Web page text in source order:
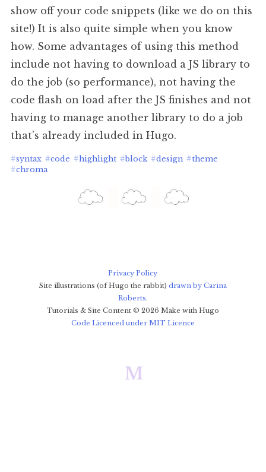
show off your code snippets (like we do on this
site!) It is also quite simple when you know
how. Some advantages of using this method
include not having to download a JS library to
do the job (so performance), not having the
code flash on load after the JS finishes and not
having to manage another library to do a job
that’s already included in Hugo.
#syntax #code #highlight #block #design #theme
#chroma
Privacy Policy
Site illustrations (of Hugo the rabbit) drawn by Carina
Roberts.
Tutorials & Site Content © 2026 Make with Hugo
Code Licenced under MIT Licence